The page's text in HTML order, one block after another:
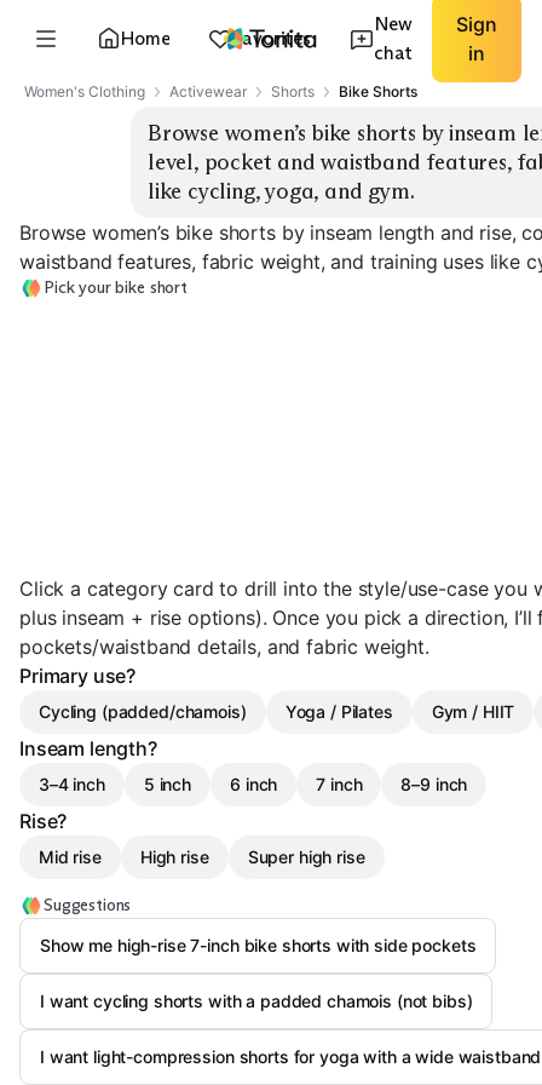
Home Favorites
New
chat
Sign
in
Women's Clothing Activewear Shorts Bike Shorts
Browse women’s bike shorts by inseam
level, pocket and waistband features,
like cycling, yoga, and gym.
Browse women’s bike shorts by inseam length and rise,
waistband features, fabric weight, and training uses like
Pick your bike short
Click a category card to drill into the style/use-case you
plus inseam + rise options). Once you pick a direction,
pockets/waistband details, and fabric weight.
Primary use?
Cycling (padded/chamois) Yoga / Pilates Gym / HIIT
Inseam length?
3–4 inch 5 inch 6 inch 7 inch 8–9 inch
Rise?
Mid rise High rise Super high rise
Suggestions
Show me high-rise 7-inch bike shorts with side pockets
I want cycling shorts with a padded chamois (not bibs)
I want light-compression shorts for yoga with a wide waistband